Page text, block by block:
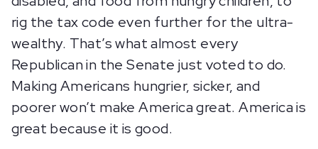
rig the tax code even further for the ultra-
wealthy. That’s what almost every
Republican in the Senate just voted to do.
Making Americans hungrier, sicker, and
poorer won’t make America great. America is
great because it is good.